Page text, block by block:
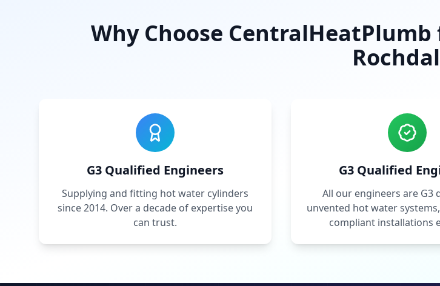
Why Choose
G3 Qualified Engineers
Supplying and fitting hot water cylinders
since 2014. Over a decade of expertise you
can trust.
G3 Qualified
All our engineers are G3
unvented hot water
compliant installations